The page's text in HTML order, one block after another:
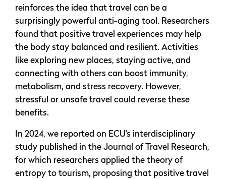
reinforces the idea that travel can be a
surprisingly powerful anti-aging tool. Researchers
found that positive travel experiences may help
the body stay balanced and resilient. Activities
like exploring new places, staying active, and
connecting with others can boost immunity,
metabolism, and stress recovery. However,
stressful or unsafe travel could reverse these
benefits.
In 2024, we reported on ECU’s interdisciplinary
study published in the Journal of Travel Research,
for which researchers applied the theory of
entropy to tourism, proposing that positive travel